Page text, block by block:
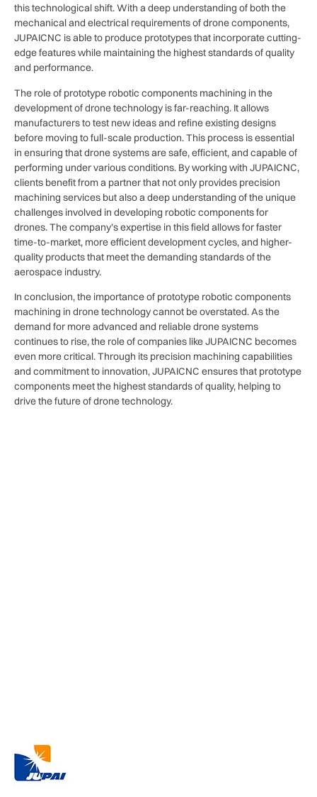
this technological shift. With a deep understanding of both the
mechanical and electrical requirements of drone components,
JUPAICNC is able to produce prototypes that incorporate cutting-
edge features while maintaining the highest standards of quality
and performance.
The role of prototype robotic components machining in the
development of drone technology is far-reaching. It allows
manufacturers to test new ideas and refine existing designs
before moving to full-scale production. This process is essential
in ensuring that drone systems are safe, efficient, and capable of
performing under various conditions. By working with JUPAICNC,
clients benefit from a partner that not only provides precision
machining services but also a deep understanding of the unique
challenges involved in developing robotic components for
drones. The company’s expertise in this field allows for faster
time-to-market, more efficient development cycles, and higher-
quality products that meet the demanding standards of the
aerospace industry.
In conclusion, the importance of prototype robotic components
machining in drone technology cannot be overstated. As the
demand for more advanced and reliable drone systems
continues to rise, the role of companies like JUPAICNC becomes
even more critical. Through its precision machining capabilities
and commitment to innovation, JUPAICNC ensures that prototype
components meet the highest standards of quality, helping to
drive the future of drone technology.